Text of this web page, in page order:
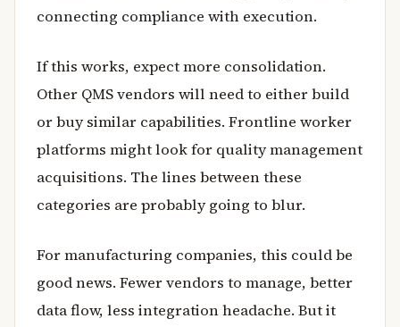
connecting compliance with execution.
If this works, expect more consolidation.
Other QMS vendors will need to either build
or buy similar capabilities. Frontline worker
platforms might look for quality management
acquisitions. The lines between these
categories are probably going to blur.
For manufacturing companies, this could be
good news. Fewer vendors to manage, better
data flow, less integration headache. But it